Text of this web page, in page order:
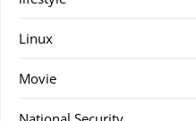
Linux
Movie